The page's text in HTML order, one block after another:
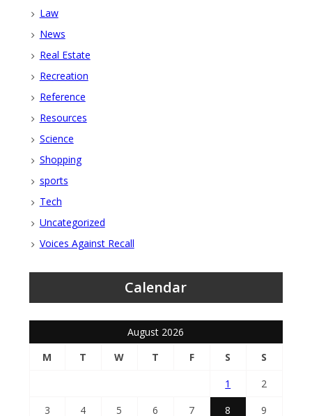
Law
News
Real Estate
Recreation
Reference
Resources
Science
Shopping
sports
Tech
Uncategorized
Voices Against Recall
Calendar
August 2026
M
T W T F S
S
1
2
3
4 5 6 7 8 9